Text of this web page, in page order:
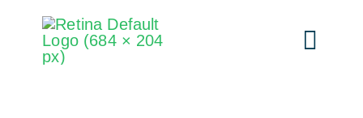
content